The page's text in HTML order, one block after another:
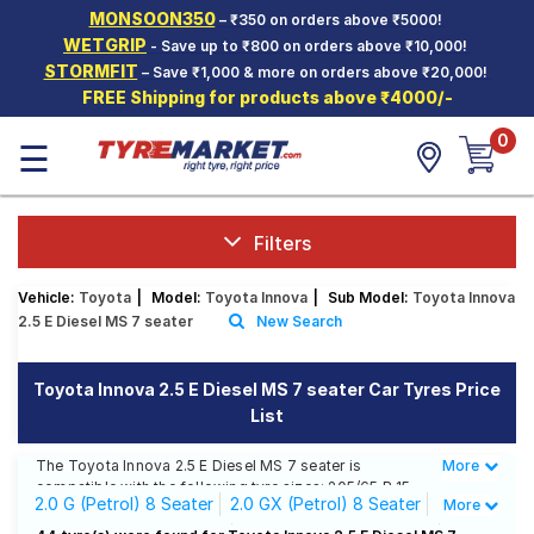
MONSOON350– ₹350 on orders above ₹5000!
WETGRIP - Save up to ₹800 on orders above ₹10,000!
STORMFIT – Save ₹1,000 & more on orders above ₹20,000!
FREE Shipping for products above ₹4000/-
Hello. Guest
Car Tyres
Two-
Wheeler
Tyres
SCV Tyres
Offers
Tyre
Mantra
☰ 0
Filters
Vehicle: Toyota Model: Toyota Innova Sub Model: Toyota Innova
2.5 E Diesel MS 7 seater
New Search
Toyota Innova 2.5 E Diesel MS 7 seater Car Tyres Price
List
The Toyota Innova 2.5 E Diesel MS 7 seater is
compatible with the following tyre sizes: 205/65 R 15
We offer a wide selection of tyres for each size from
top brands, ensuring you find the ideal match for your
Less
More
2.0 G (Petrol) 8 Seater
2.0 GX (Petrol) 8 Seater
More